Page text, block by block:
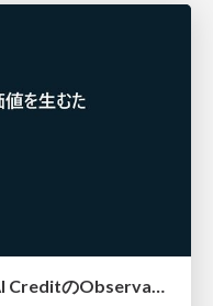
GitHub CopilotのFinOps - AI CreditのObservabilityと価値を生むためのエージェント設計